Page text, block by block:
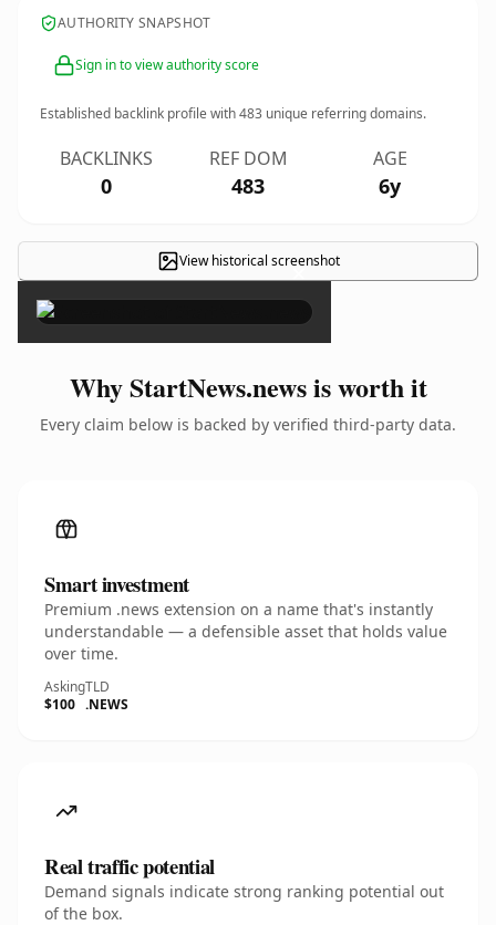
AUTHORITY SNAPSHOT
Sign in to view authority score
Established backlink profile with483 unique referring domains.
BACKLINKS
0
REF DOM
483
AGE
6y
View historical screenshot
×
Why StartNews.news is worth it
Every claim below is backed by verified third-party data.
Smart investment
Premium .news extension on a name that's instantly
understandable — a defensible asset that holds value
over time.
Asking
$100
TLD
.NEWS
Real traffic potential
Demand signals indicate strong ranking potential out
of the box.